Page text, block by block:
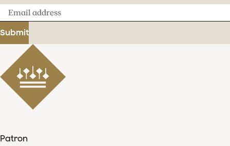
Email
address
Submit
Patron